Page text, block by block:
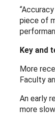
piece of
Key and
More
Faculty
An early
more